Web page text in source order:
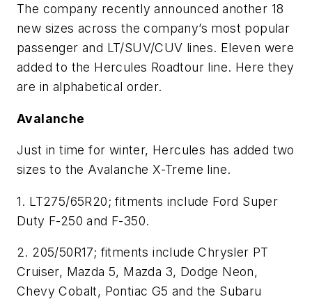
The company recently announced another 18
new sizes across the company’s most popular
passenger and LT/SUV/CUV lines. Eleven were
added to the Hercules Roadtour line. Here they
are in alphabetical order.
Avalanche
Just in time for winter, Hercules has added two
sizes to the Avalanche X-Treme line.
1. LT275/65R20; fitments include Ford Super
Duty F-250 and F-350.
2. 205/50R17; fitments include Chrysler PT
Cruiser, Mazda 5, Mazda 3, Dodge Neon,
Chevy Cobalt, Pontiac G5 and the Subaru